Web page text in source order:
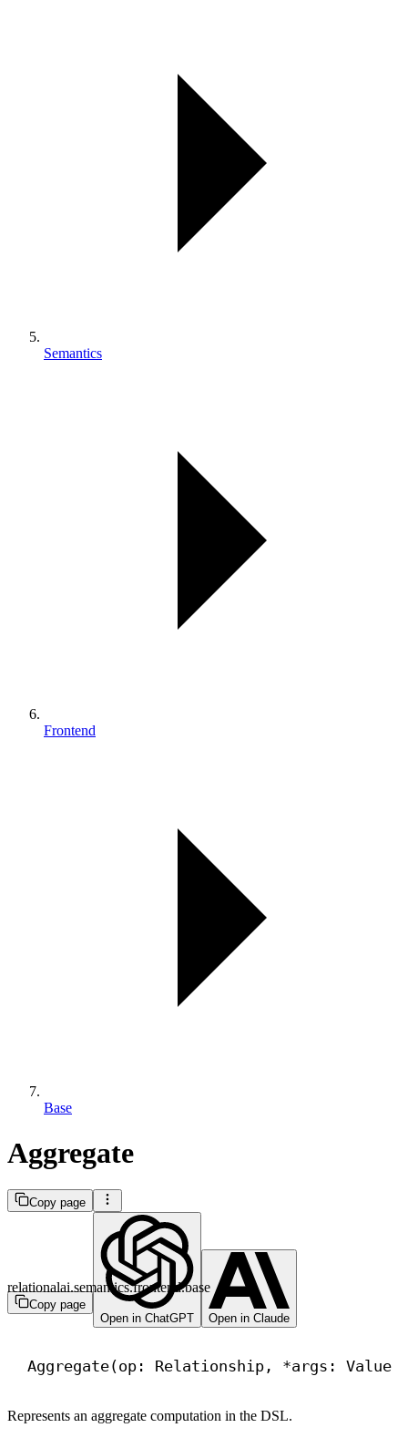
Semantics
Frontend
Base
Aggregate
Copy page
Copy page
Open in ChatGPT
Open in Claude
relationalai.semantics.frontend.base
Aggregate(op: Relationship, *args:
Represents an aggregate computation in the DSL.